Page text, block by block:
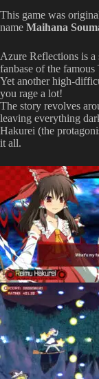
This game was
name Maihana
Azure Reflections is
fanbase of the famous
Yet another high-
you rage a lot!
The story revolves
leaving everything
Hakurei (the
it all.